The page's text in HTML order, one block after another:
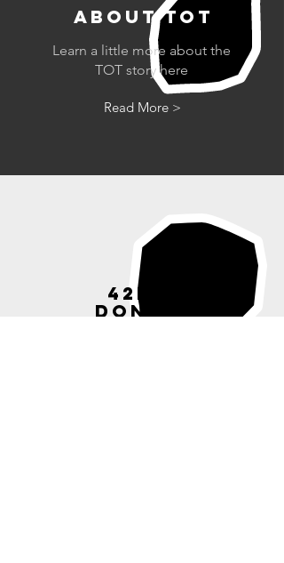
ABOUT tot
Learn a little more about the
TOT story here
Read More >
42ND ST
DONATION